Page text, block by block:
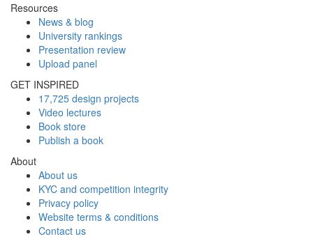
Resources
News & blog
University rankings
Presentation review
Upload panel
GET INSPIRED
17,725 design projects
Video lectures
Book store
Publish a book
About
About us
KYC and competition integrity
Privacy policy
Website terms & conditions
Contact us